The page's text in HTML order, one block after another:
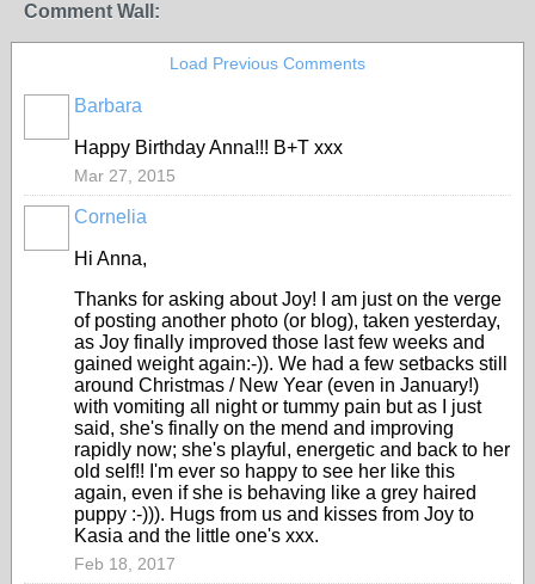
Comment Wall:
Load Previous Comments
Barbara
Happy Birthday Anna!!! B+T xxx
Mar 27, 2015
Cornelia
Hi Anna,
Thanks for asking about Joy! I am just on the verge
of posting another photo (or blog), taken yesterday,
as Joy finally improved those last few weeks and
gained weight again:-)). We had a few setbacks still
around Christmas / New Year (even in January!)
with vomiting all night or tummy pain but as I just
said, she's finally on the mend and improving
rapidly now; she's playful, energetic and back to her
old self!! I'm ever so happy to see her like this
again, even if she is behaving like a grey haired
puppy :-))). Hugs from us and kisses from Joy to
Kasia and the little one's xxx.
Feb 18, 2017